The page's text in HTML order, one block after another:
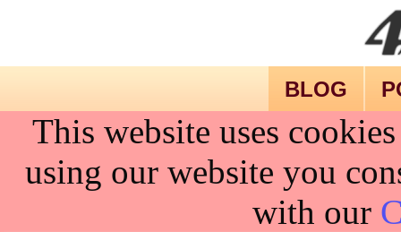
BLOG
This website uses
using our website you
with our